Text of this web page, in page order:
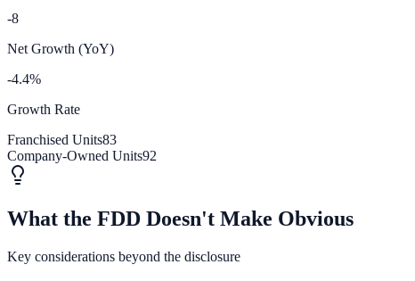
-8
Net Growth (YoY)
-4.4%
Growth Rate
Franchised Units83
Company-Owned Units92
What the FDD Doesn't Make Obvious
Key considerations beyond the disclosure